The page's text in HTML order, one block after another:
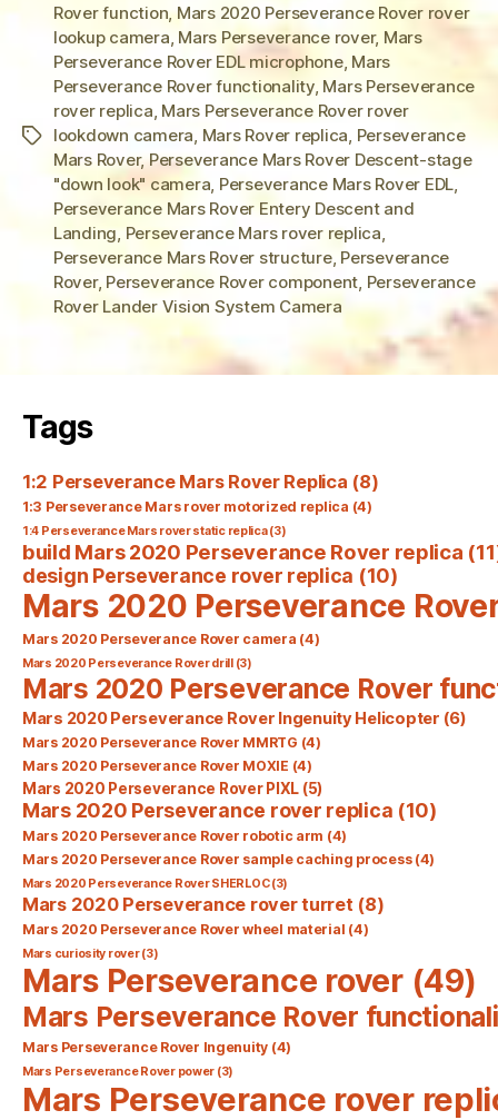
Tags
Rover function,Mars 2020 Perseverance Rover rover
lookup camera, Mars Perseverance rover, Mars
Perseverance Rover EDL microphone, Mars
Perseverance Rover functionality, Mars Perseverance
rover replica, Mars Perseverance Rover rover
lookdown camera, Mars Rover replica, Perseverance
Mars Rover,Perseverance Mars Rover Descent-stage
"down look" camera, Perseverance Mars Rover EDL,
Perseverance Mars Rover Entery Descent and
Landing, Perseverance Mars rover replica,
Perseverance Mars Rover structure, Perseverance
Rover, Perseverance Rover component, Perseverance
Rover Lander Vision System Camera
Tags
1:2 Perseverance Mars Rover Replica (8)
1:3 Perseverance Mars rover motorized replica (4)
1:4 Perseverance Mars rover static replica(3)
build Mars 2020 Perseverance Rover replica
design Perseverance rover replica (10)
Mars 2020 Perseverance
Mars 2020 Perseverance Rover camera (4)
Mars 2020 Perseverance Rover drill(3)
Mars 2020 Perseverance Rover
Mars 2020 Perseverance Rover Ingenuity Helicopter (6)
Mars 2020 Perseverance Rover MMRTG (4)
Mars 2020 Perseverance Rover MOXIE (4)
Mars 2020 Perseverance Rover PIXL (5)
Mars 2020 Perseverance rover replica (10)
Mars 2020 Perseverance Rover robotic arm (4)
Mars 2020 Perseverance Rover sample caching process(4)
Mars 2020 Perseverance Rover SHERLOC(3)
Mars 2020 Perseverance rover turret (8)
Mars 2020 Perseverance Rover wheel material (4)
Mars curiosity rover(3)
Mars Perseverance rover(49)
Mars Perseverance Rover
Mars Perseverance Rover Ingenuity (4)
Mars Perseverance Rover power (3)
Mars Perseverance rover